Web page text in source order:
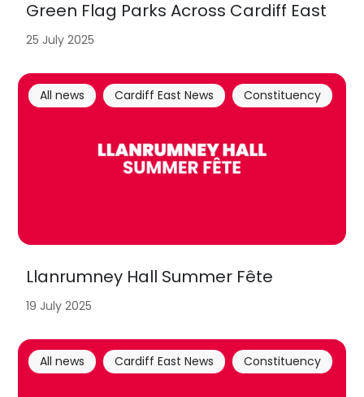
Green Flag Parks Across Cardiff East
25 July 2025
Llanrumney Hall Summer Fête
All news Cardiff East News Constituency
19 July 2025
All news Cardiff East News Constituency